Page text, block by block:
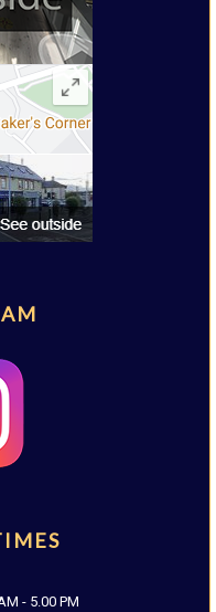
- 5.00 PM